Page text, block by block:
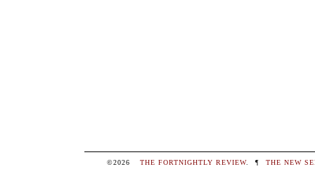
©2026 THE FORTNIGHTLY REVIEW. ¶ THE NEW